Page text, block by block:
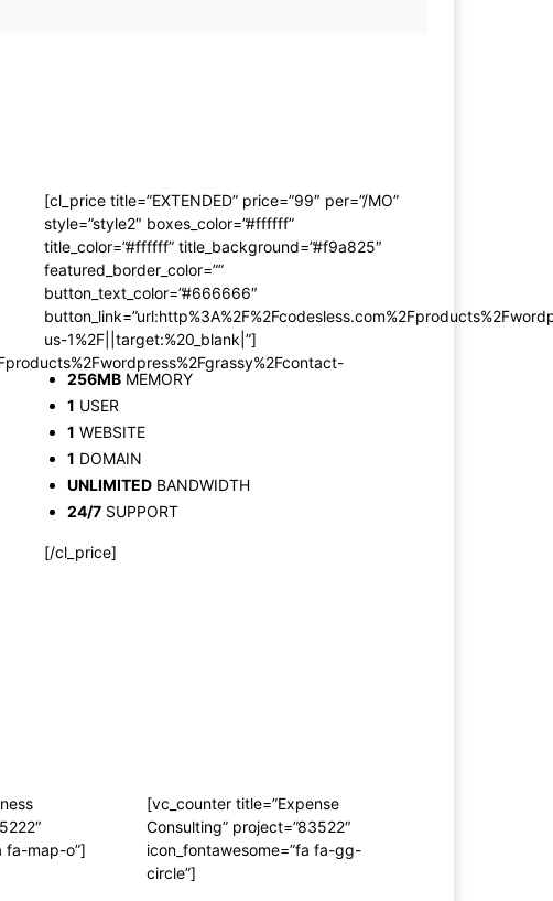
[cl_price title=”EXTENDED” price=”99″ per=”/MO”
style=”style2″ boxes_color=”#ffffff”
title_color=”#ffffff” title_background=”#f9a825″
featured_border_color=””
button_text_color=”#666666″
us-1%2F||target:%20_blank|”]
256MB MEMORY
1 USER
1 WEBSITE
1 DOMAIN
UNLIMITED BANDWIDTH
24/7 SUPPORT
[/cl_price]
fa-map-o”]
[vc_counter title=”Expense
Consulting” project=”83522″
icon_fontawesome=”fa fa-gg-
circle”]